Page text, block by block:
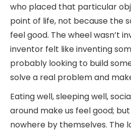
who placed that particular
point of life, not because the
feel good. The wheel wasn’t
inventor felt like inventing
probably looking to build
solve a real problem and
Eating well, sleeping well,
around make us feel good;
nowhere by themselves. The